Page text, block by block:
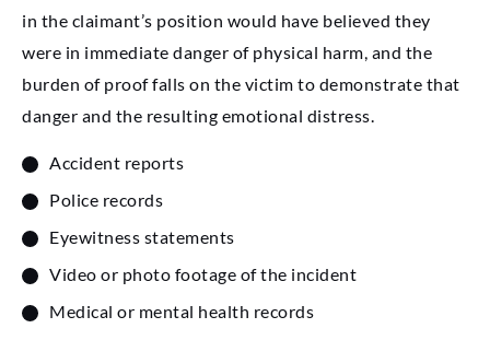
in the claimant’s position would have believed they
were in immediate danger of physical harm, and the
burden of proof falls on the victim to demonstrate that
danger and the resulting emotional distress.
Accident reports
Police records
Eyewitness statements
Video or photo footage of the incident
Medical or mental health records